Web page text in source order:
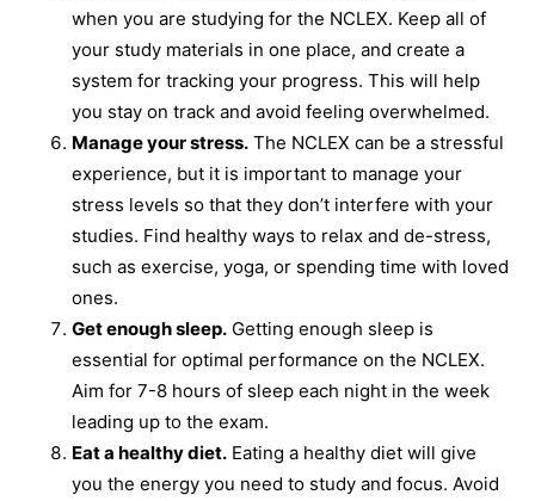
when you are studying for the NCLEX. Keep all of
your study materials in one place, and create a
system for tracking your progress. This will help
you stay on track and avoid feeling overwhelmed.
Manage your stress. The NCLEX can be a stressful
experience, but it is important to manage your
stress levels so that they don’t interfere with your
studies. Find healthy ways to relax and de-stress,
such as exercise, yoga, or spending time with loved
ones.
Get enough sleep. Getting enough sleep is
essential for optimal performance on the NCLEX.
Aim for 7-8 hours of sleep each night in the week
leading up to the exam.
Eat a healthy diet. Eating a healthy diet will give
you the energy you need to study and focus. Avoid